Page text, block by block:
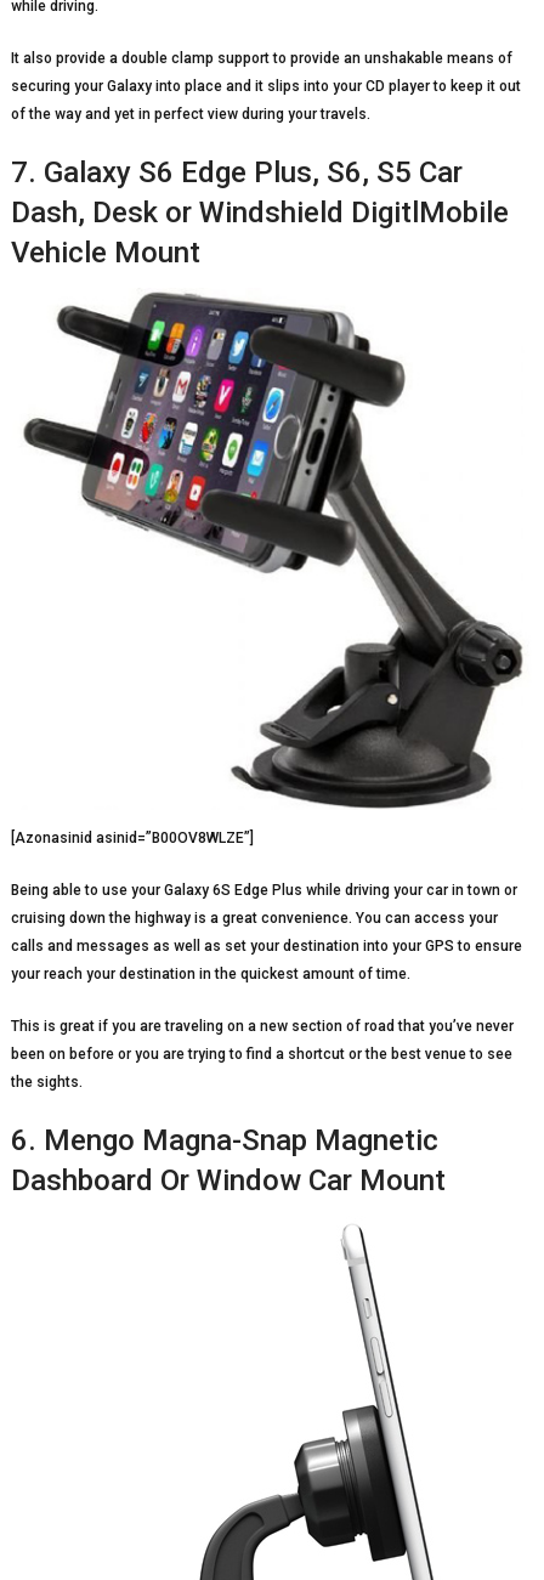
while driving.
It also provide a double clamp support to provide an unshakable means of
securing your Galaxy into place and it slips into your CD player to keep it out
of the way and yet in perfect view during your travels.
7. Galaxy S6 Edge Plus, S6, S5 Car
Dash, Desk or Windshield DigitlMobile
Vehicle Mount
[Azonasinid asinid=”B00OV8WLZE”]
Being able to use your Galaxy 6S Edge Plus while driving your car in town or
cruising down the highway is a great convenience. You can access your
calls and messages as well as set your destination into your GPS to ensure
your reach your destination in the quickest amount of time.
This is great if you are traveling on a new section of road that you’ve never
been on before or you are trying to find a shortcut or the best venue to see
the sights.
6. Mengo Magna-Snap Magnetic
Dashboard Or Window Car Mount